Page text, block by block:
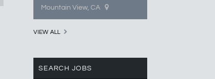
Mountain View, CA
VIEW ALL
SEARCH JOBS